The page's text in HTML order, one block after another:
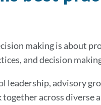
making is about
and decision
leadership, advisory
across diverse